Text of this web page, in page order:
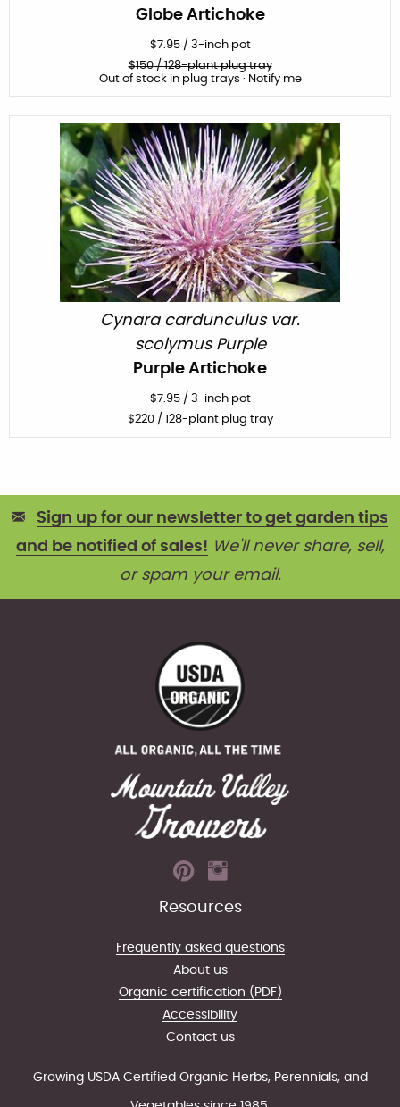
Globe Artichoke
$7.95/ 3-inch pot
$150/ 128-plant plug tray
Out of stock in plug trays · Notify me
Cynara cardunculus var.
scolymus Purple
Purple Artichoke
$7.95/ 3-inch pot
$220/ 128-plant plug tray
Sign up for our newsletter to get garden tips
and be notified of sales! We'll never share, sell,
or spam your email.
Resources
Frequently asked questions
About us
Organic certification (PDF)
Accessibility
Contact us
Growing USDA Certified Organic Herbs, Perennials, and